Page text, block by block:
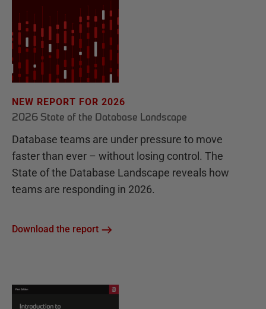
NEW REPORT FOR 2026
2026 State of the Database Landscape
Database teams are under pressure to move
faster than ever – without losing control. The
State of the Database Landscape reveals how
teams are responding in 2026.
Download the report